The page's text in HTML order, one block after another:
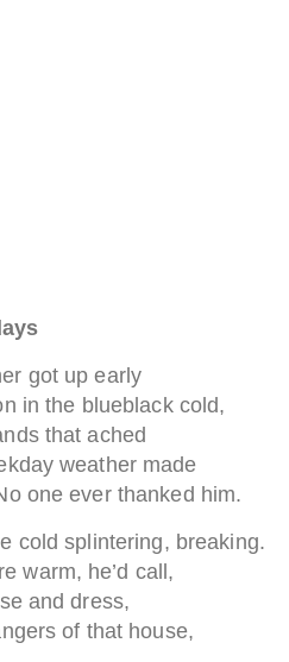
got up early
in the blueblack cold,
that ached
weather made
one ever thanked him.
cold splintering, breaking.
warm, he’d call,
and dress,
of that house,